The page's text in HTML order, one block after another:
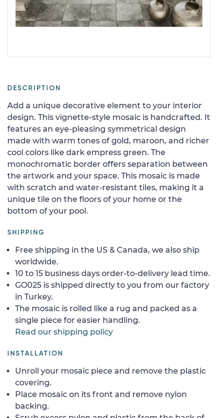
DESCRIPTION
Add a unique decorative element to your interior
design. This vignette-style mosaic is handcrafted. It
features an eye-pleasing symmetrical design
made with warm tones of gold, maroon, and richer
cool colors like dark empress green. The
monochromatic border offers separation between
the artwork and your space. This mosaic is made
with scratch and water-resistant tiles, making it a
unique tile on the floors of your home or the
bottom of your pool.
SHIPPING
Free shipping in the US & Canada, we also ship
worldwide.
10 to 15 business days order-to-delivery lead time.
GO025 is shipped directly to you from our factory
in Turkey.
The mosaic is rolled like a rug and packed as a
single piece for easier handling.
Read our shipping policy
INSTALLATION
Unroll your mosaic piece and remove the plastic
covering.
Place mosaic on its front and remove nylon
backing.